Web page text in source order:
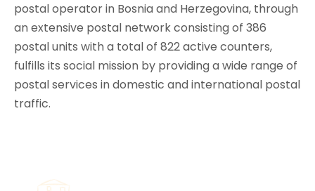
postal operator in Bosnia and Herzegovina, through
an extensive postal network consisting of 386
postal units with a total of 822 active counters,
fulfills its social mission by providing a wide range of
postal services in domestic and international postal
traffic.